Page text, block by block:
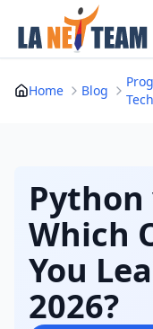
content
Home Blog
Python
Which
You
2026?